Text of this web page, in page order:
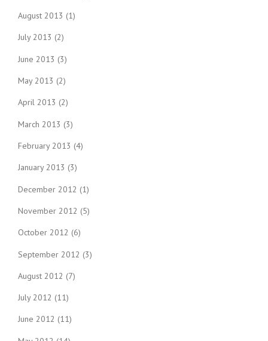
August 2013 (1)
July 2013 (2)
June 2013 (3)
May 2013 (2)
April 2013 (2)
March 2013 (3)
February 2013 (4)
January 2013 (3)
December 2012 (1)
November 2012 (5)
October 2012 (6)
September 2012 (3)
August 2012 (7)
July 2012 (11)
June 2012 (11)